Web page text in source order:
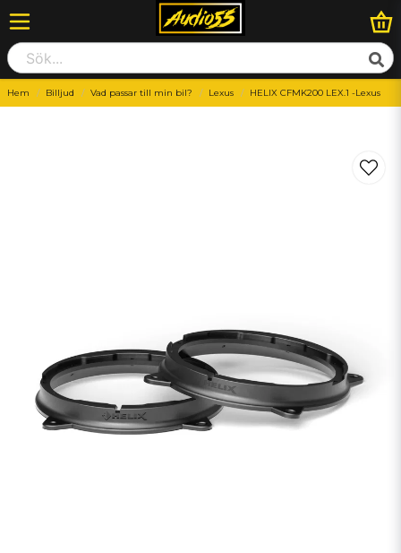
Hem Billjud Vad passar till min bil? Lexus HELIX CFMK200 LEX.1 -Lexus